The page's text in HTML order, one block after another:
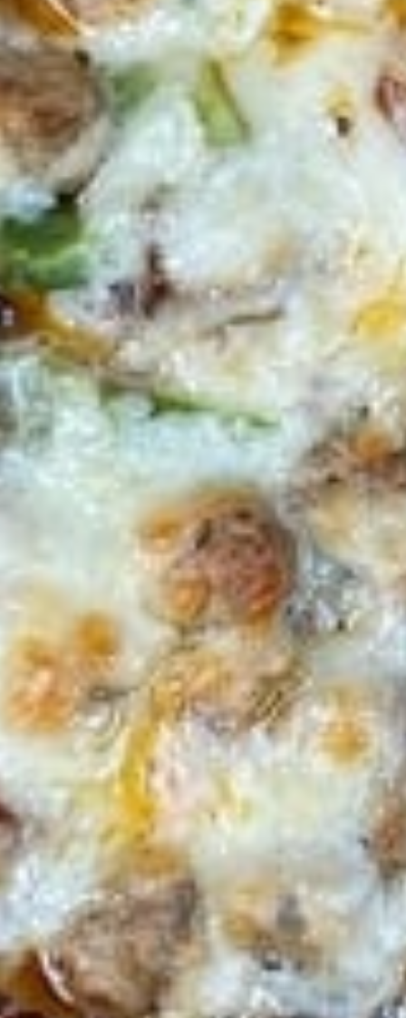
Wings
Lunch
Special
Served with celery & blue cheese.
$8.99
Appetizers
French
FriesFrench Fries
French Fries:
$6.00
Large Fries:$9.00
Curly
FriesCurly Fries
Curly Fries:$7.00
Large:$10.00
Sweet
Potato
Fries
Sweet Potato Fries
$7.00
Pizza
Pizza Fries
Disco
Fries Disco Fries
Onion
Rings
Onion Rings
$7.00
Mushrooms
Fried Mushrooms
$8.00
Jalapeno
Poppers
Jalapeno Poppers
with side Ranch Dressing
$9.00
Mozzarella
SticksMozzarella Sticks